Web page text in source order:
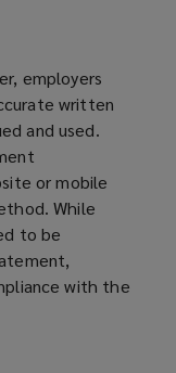
employers
written
and used.
or mobile
While
to be
with the